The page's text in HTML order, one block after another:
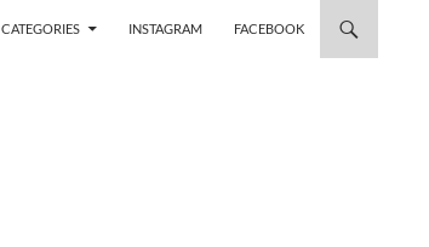
CATEGORIES INSTAGRAM FACEBOOK